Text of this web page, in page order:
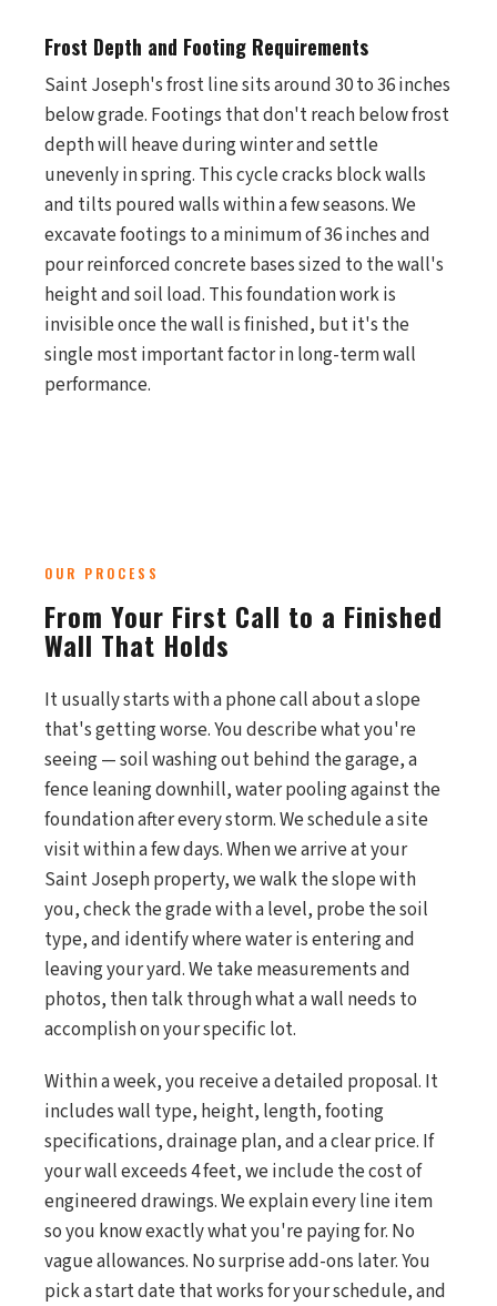
Frost Depth and Footing Requirements
Saint Joseph's frost line sits around 30 to 36 inches
below grade. Footings that don't reach below frost
depth will heave during winter and settle
unevenly in spring. This cycle cracks block walls
and tilts poured walls within a few seasons. We
excavate footings to a minimum of 36 inches and
pour reinforced concrete bases sized to the wall's
height and soil load. This foundation work is
invisible once the wall is finished, but it's the
single most important factor in long-term wall
performance.
OUR PROCESS
From Your First Call to a Finished
Wall That Holds
It usually starts with a phone call about a slope
that's getting worse. You describe what you're
seeing — soil washing out behind the garage, a
fence leaning downhill, water pooling against the
foundation after every storm. We schedule a site
visit within a few days. When we arrive at your
Saint Joseph property, we walk the slope with
you, check the grade with a level, probe the soil
type, and identify where water is entering and
leaving your yard. We take measurements and
photos, then talk through what a wall needs to
accomplish on your specific lot.
Within a week, you receive a detailed proposal. It
includes wall type, height, length, footing
specifications, drainage plan, and a clear price. If
your wall exceeds 4 feet, we include the cost of
engineered drawings. We explain every line item
so you know exactly what you're paying for. No
vague allowances. No surprise add-ons later. You
pick a start date that works for your schedule, and